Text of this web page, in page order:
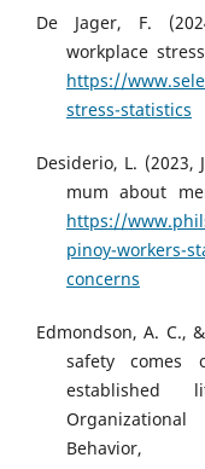
De Jager, F.
workplace
https://
stress-statistics
Desiderio, L. (2023,
mum about
https://
pinoy-workers-
concerns
Edmondson, A. C.,
safety comes
established